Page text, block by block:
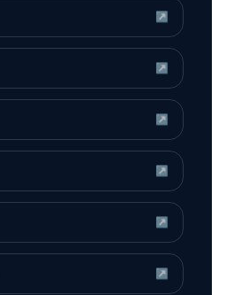
↗
↗
↗
↗
↗
↗